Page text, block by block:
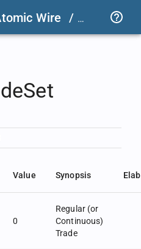
Wire / LSEG
Value Synopsis
0
Regular (or
Continuous)
Trade